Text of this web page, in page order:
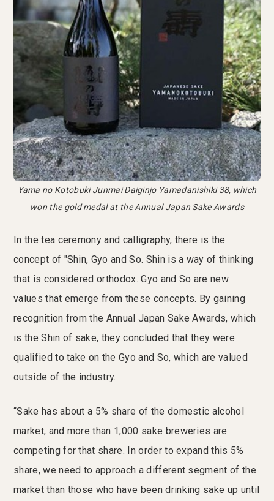
Yama no Kotobuki Junmai Daiginjo Yamadanishiki 38, which
won the gold medal at the Annual Japan Sake Awards
In the tea ceremony and calligraphy, there is the
concept of "Shin, Gyo and So. Shin is a way of thinking
that is considered orthodox. Gyo and So are new
values that emerge from these concepts. By gaining
recognition from the Annual Japan Sake Awards, which
is the Shin of sake, they concluded that they were
qualified to take on the Gyo and So, which are valued
outside of the industry.
“Sake has about a 5% share of the domestic alcohol
market, and more than 1,000 sake breweries are
competing for that share. In order to expand this 5%
share, we need to approach a different segment of the
market than those who have been drinking sake up until